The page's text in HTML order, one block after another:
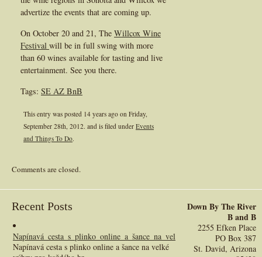
advertize the events that are coming up.
On October 20 and 21, The Willcox Wine
Festival will be in full swing with more
than 60 wines available for tasting and live
entertainment. See you there.
Tags: SE AZ BnB
This entry was posted 14 years ago on Friday,
September 28th, 2012. and is filed under Events
and Things To Do.
Comments are closed.
Recent Posts
Napínavá cesta s plinko online a šance na velké
Down By The River
B and B
2255 Efken Place
PO Box 387
St. David, Arizona